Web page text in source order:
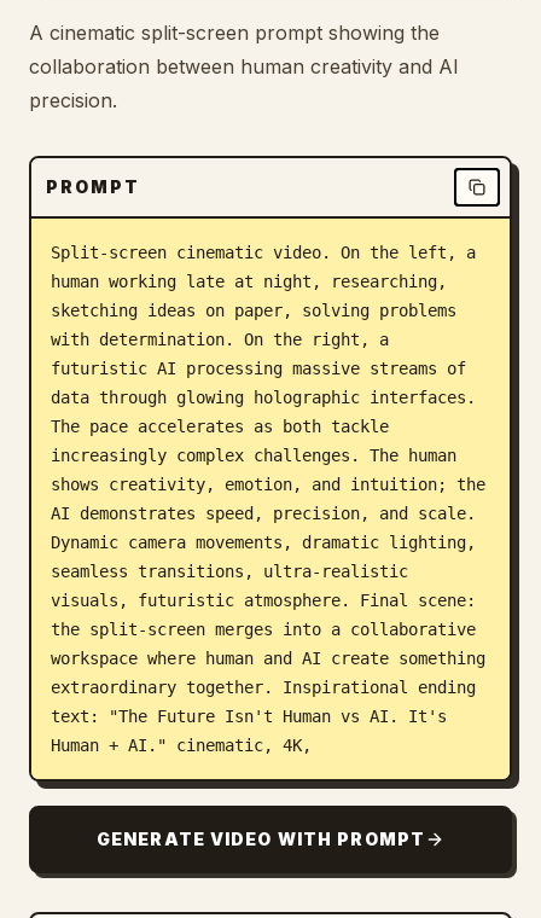
A cinematic split-screen prompt showing the
collaboration between human creativity and AI
precision.
PROMPT
Split-screen cinematic video. On the left, a
human working late at night, researching,
sketching ideas on paper, solving problems
with determination. On the right, a
futuristic AI processing massive streams of
data through glowing holographic interfaces.
The pace accelerates as both tackle
increasingly complex challenges. The human
shows creativity, emotion, and intuition; the
AI demonstrates speed, precision, and scale.
Dynamic camera movements, dramatic lighting,
seamless transitions, ultra-realistic
visuals, futuristic atmosphere. Final scene:
the split-screen merges into a collaborative
workspace where human and AI create something
extraordinary together. Inspirational ending
text: "The Future Isn't Human vs AI. It's
Human + AI." cinematic, 4K,
GENERATE VIDEO WITH PROMPT